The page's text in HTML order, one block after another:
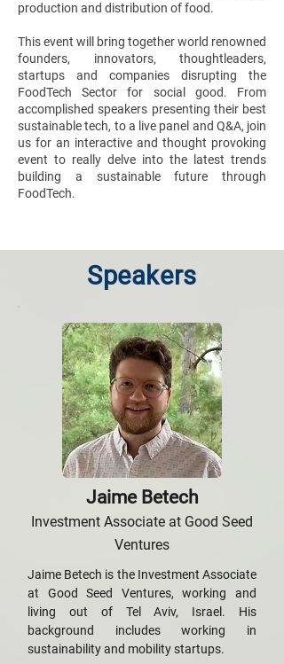
production and distribution of food.
This event will bring together world renowned
founders, innovators, thoughtleaders,
startups and companies disrupting the
FoodTech Sector for social good. From
accomplished speakers presenting their best
sustainable tech, to a live panel and Q&A, join
us for an interactive and thought provoking
event to really delve into the latest trends
building a sustainable future through
FoodTech.
Speakers
Jaime Betech
Investment Associate at Good Seed
Ventures
Jaime Betech is the Investment Associate
at Good Seed Ventures, working and
living out of Tel Aviv, Israel. His
background includes working in
sustainability and mobility startups.